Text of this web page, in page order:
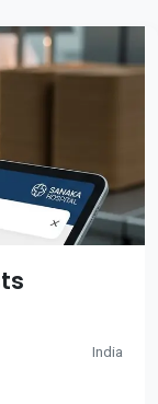
India